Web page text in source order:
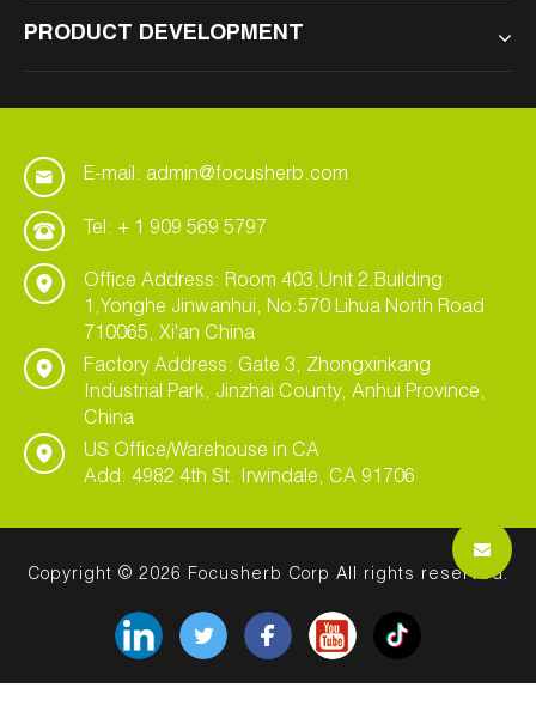
PRODUCT DEVELOPMENT
E-mail: admin@focusherb.com
Tel: + 1 909 569 5797
Office Address: Room 403,Unit 2,Building
1,Yonghe Jinwanhui, No.570 Lihua North Road
710065, Xi'an China
Factory Address: Gate 3, Zhongxinkang
Industrial Park, Jinzhai County, Anhui Province,
China
US Office/Warehouse in CA
Add: 4982 4th St. Irwindale, CA 91706
Copyright © 2026 Focusherb Corp All rights reserved.